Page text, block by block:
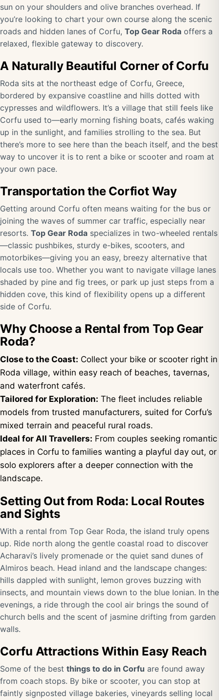
sun on your shoulders and olive branches overhead. If
you’re looking to chart your own course along the scenic
roads and hidden lanes of Corfu, Top Gear Roda offers a
relaxed, flexible gateway to discovery.
A Naturally Beautiful Corner of Corfu
Roda sits at the northeast edge of Corfu, Greece,
bordered by expansive coastline and hills dotted with
cypresses and wildflowers. It’s a village that still feels like
Corfu used to—early morning fishing boats, cafés waking
up in the sunlight, and families strolling to the sea. But
there’s more to see here than the beach itself, and the best
way to uncover it is to rent a bike or scooter and roam at
your own pace.
Transportation the Corfiot Way
Getting around Corfu often means waiting for the bus or
joining the waves of summer car traffic, especially near
resorts. Top Gear Roda specializes in two-wheeled rentals
—classic pushbikes, sturdy e-bikes, scooters, and
motorbikes—giving you an easy, breezy alternative that
locals use too. Whether you want to navigate village lanes
shaded by pine and fig trees, or park up just steps from a
hidden cove, this kind of flexibility opens up a different
side of Corfu.
Why Choose a Rental from Top Gear
Roda?
Close to the Coast: Collect your bike or scooter right in
Roda village, within easy reach of beaches, tavernas,
and waterfront cafés.
Tailored for Exploration: The fleet includes reliable
models from trusted manufacturers, suited for Corfu’s
mixed terrain and peaceful rural roads.
Ideal for All Travellers: From couples seeking romantic
places in Corfu to families wanting a playful day out, or
solo explorers after a deeper connection with the
landscape.
Setting Out from Roda: Local Routes
and Sights
With a rental from Top Gear Roda, the island truly opens
up. Ride north along the gentle coastal road to discover
Acharavi’s lively promenade or the quiet sand dunes of
Almiros beach. Head inland and the landscape changes:
hills dappled with sunlight, lemon groves buzzing with
insects, and mountain views down to the blue Ionian. In the
evenings, a ride through the cool air brings the sound of
church bells and the scent of jasmine drifting from garden
walls.
Corfu Attractions Within Easy Reach
Some of the best things to do in Corfu are found away
from coach stops. By bike or scooter, you can stop at
faintly signposted village bakeries, vineyards selling local